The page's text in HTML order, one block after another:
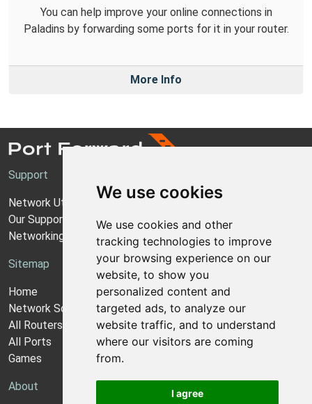
We use cookies
We use cookies and other
tracking technologies to improve
your browsing experience on our
website, to show you
personalized content and
targeted ads, to analyze our
website traffic, and to understand
where our visitors are coming
from.
I agree
You can help improve your online connections in
Paladins by forwarding some ports for it in your router.
More Info
Support
Network Utilities Support
Our Support Model
Networking Guides
Sitemap
Home
Network Software
All Routers
All Ports
Games
About